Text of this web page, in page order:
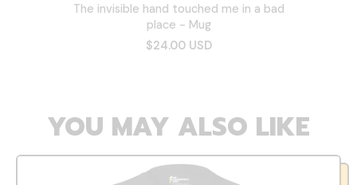
The invisible hand touched me in a bad
place - Mug
$24.00 USD
YOU MAY ALSO LIKE